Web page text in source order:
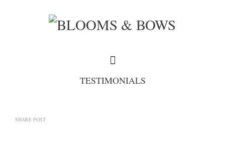
TESTIMONIALS
SHARE POST